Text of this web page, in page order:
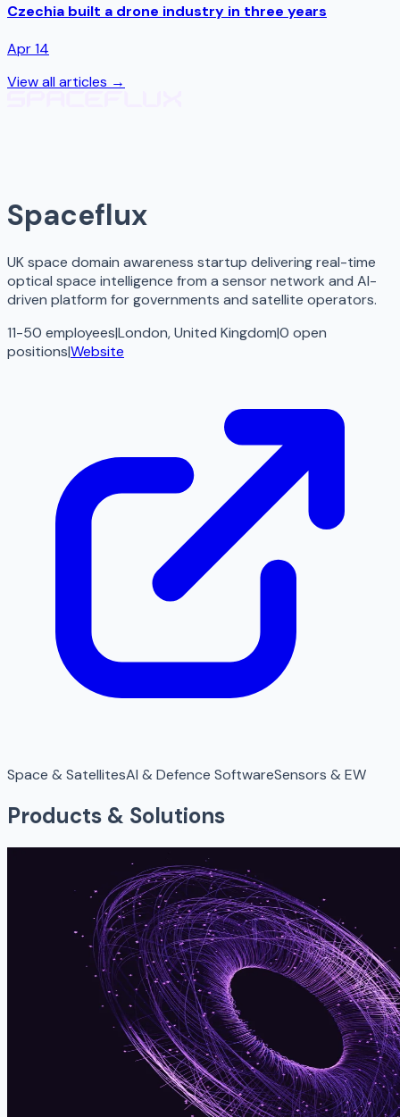
Czechia built a drone industry in three years
Apr 14
View all articles →
Spaceflux
UK space domain awareness startup delivering real-time
optical space intelligence from a sensor network and AI-
driven platform for governments and satellite operators.
11-50 employees|London, United Kingdom|0 open
positions|Website
Space & SatellitesAI & Defence SoftwareSensors & EW
Products & Solutions